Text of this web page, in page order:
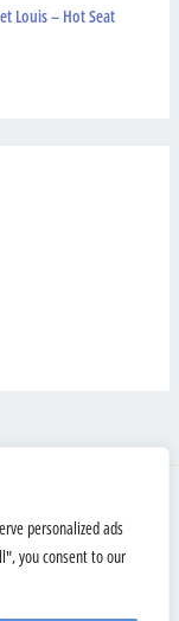
personalized ads
you consent to our
Louis – Hot Seat